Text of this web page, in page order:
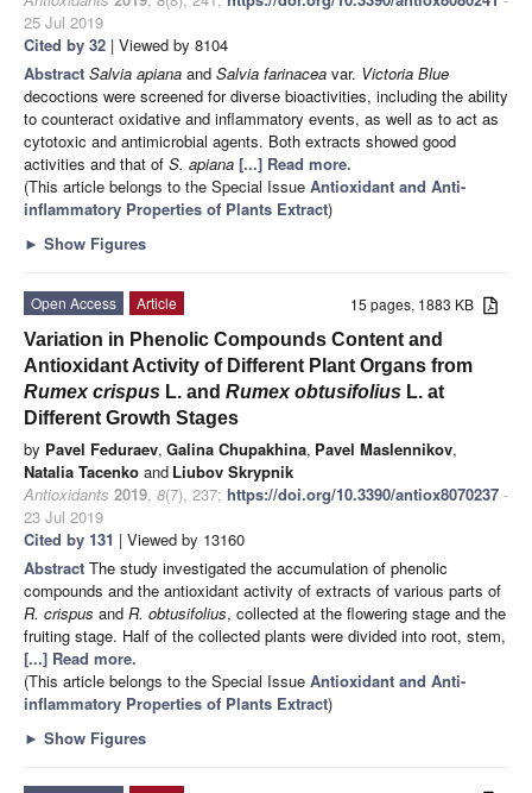
25 Jul 2019
Cited by 32 | Viewed by 8104
Abstract Salvia apiana and Salvia farinacea var. Victoria Blue
decoctions were screened for diverse bioactivities, including the ability
to counteract oxidative and inflammatory events, as well as to act as
cytotoxic and antimicrobial agents. Both extracts showed good
activities and that of S. apiana [...] Read more.
(This article belongs to the Special Issue Antioxidant and Anti-
inflammatory Properties of Plants Extract)
► Show Figures
15 pages, 1883 KB
Open Access
Article
Variation in Phenolic Compounds Content and
Antioxidant Activity of Different Plant Organs from
Rumex crispus L. and Rumex obtusifolius L. at
Different Growth Stages
by Pavel Feduraev, Galina Chupakhina, Pavel Maslennikov,
Natalia Tacenko and Liubov Skrypnik
Antioxidants 2019, 8(7), 237; https://doi.org/10.3390/antiox8070237 -
23 Jul 2019
Cited by 131 | Viewed by 13160
Abstract The study investigated the accumulation of phenolic
compounds and the antioxidant activity of extracts of various parts of
R. crispus and R. obtusifolius, collected at the flowering stage and the
fruiting stage. Half of the collected plants were divided into root, stem,
[...] Read more.
(This article belongs to the Special Issue Antioxidant and Anti-
inflammatory Properties of Plants Extract)
► Show Figures